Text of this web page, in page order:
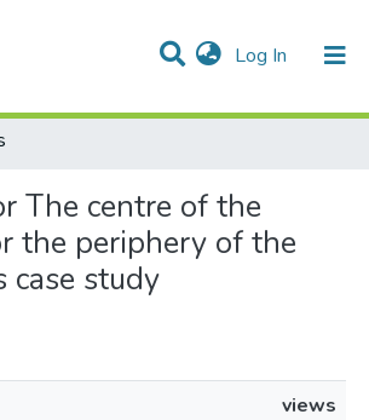
Log In (current)
& Collections
All of DSpace
The centre of the
the periphery of the
case study
views